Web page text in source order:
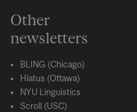
Other
newsletters
BLING (Chicago)
Hiatus (Ottawa)
NYU Linguistics
Scroll (USC)